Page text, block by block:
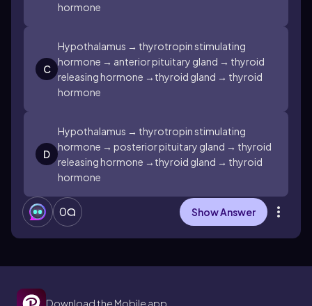
hormone
C
Hypothalamus → thyrotropin stimulating
hormone → anterior pituitary gland → thyroid
releasing hormone →thyroid gland → thyroid
hormone
D
Hypothalamus → thyrotropin stimulating
hormone → posterior pituitary gland → thyroid
releasing hormone →thyroid gland → thyroid
hormone
0 Show Answer
Download the Mobile app